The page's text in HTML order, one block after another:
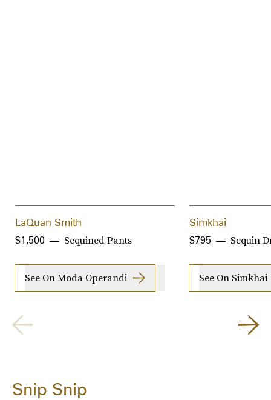
LaQuan Smith
Sequined Pants
$1,500
See On Moda Operandi
Simkhai
Sequin
$795
See On Simkhai
Snip Snip